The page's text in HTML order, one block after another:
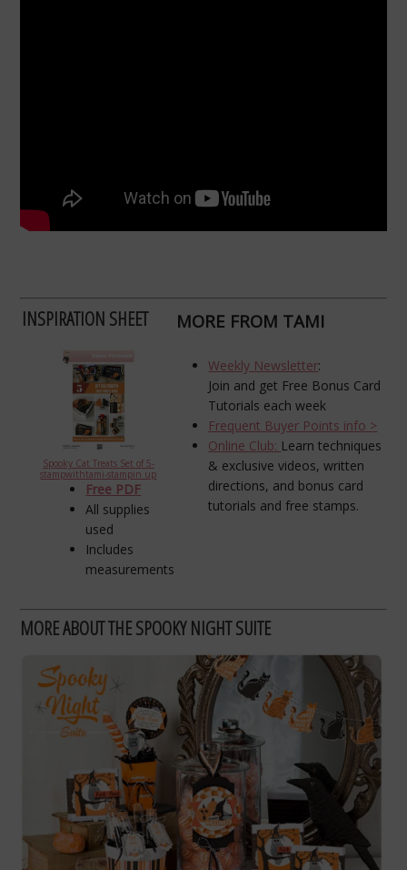
INSPIRATION SHEET
Spooky Cat Treats Set of 5-
stampwithtami-stampin up
Free PDF
All supplies
used
Includes
measurements
MORE FROM TAMI
Weekly Newsletter:
Join and get Free Bonus Card
Tutorials each week
Frequent Buyer Points info >
Online Club: Learn techniques
& exclusive videos, written
directions, and bonus card
tutorials and free stamps.
MORE ABOUT THE SPOOKY NIGHT SUITE